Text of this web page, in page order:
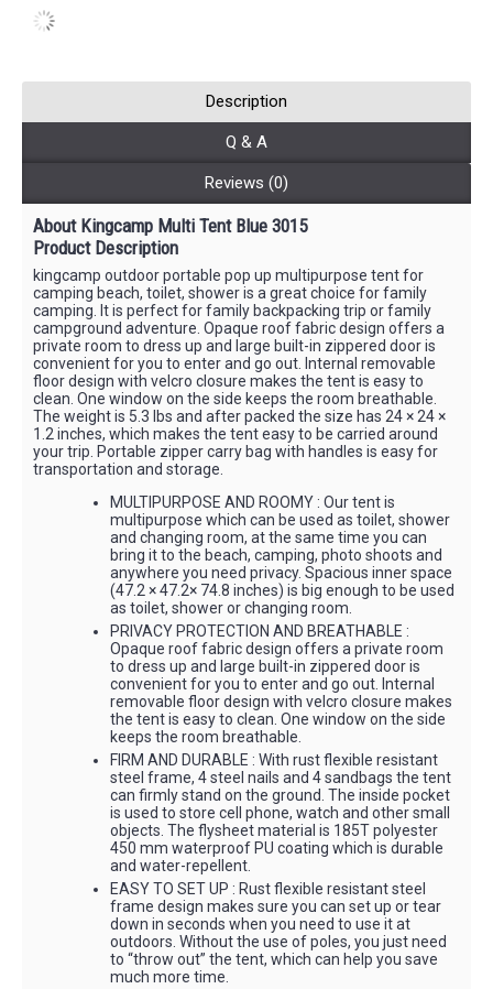
Description
Q & A
Reviews (0)
About Kingcamp Multi Tent Blue 3015
Product Description
kingcamp outdoor portable pop up multipurpose tent for
camping beach, toilet, shower is a great choice for family
camping. It is perfect for family backpacking trip or family
campground adventure. Opaque roof fabric design offers a
private room to dress up and large built-in zippered door is
convenient for you to enter and go out. Internal removable
floor design with velcro closure makes the tent is easy to
clean. One window on the side keeps the room breathable.
The weight is 5.3 lbs and after packed the size has 24 × 24 ×
1.2 inches, which makes the tent easy to be carried around
your trip. Portable zipper carry bag with handles is easy for
transportation and storage.
MULTIPURPOSE AND ROOMY : Our tent is
multipurpose which can be used as toilet, shower
and changing room, at the same time you can
bring it to the beach, camping, photo shoots and
anywhere you need privacy. Spacious inner space
(47.2 × 47.2× 74.8 inches) is big enough to be used
as toilet, shower or changing room.
PRIVACY PROTECTION AND BREATHABLE :
Opaque roof fabric design offers a private room
to dress up and large built-in zippered door is
convenient for you to enter and go out. Internal
removable floor design with velcro closure makes
the tent is easy to clean. One window on the side
keeps the room breathable.
FIRM AND DURABLE : With rust flexible resistant
steel frame, 4 steel nails and 4 sandbags the tent
can firmly stand on the ground. The inside pocket
is used to store cell phone, watch and other small
objects. The flysheet material is 185T polyester
450 mm waterproof PU coating which is durable
and water-repellent.
EASY TO SET UP : Rust flexible resistant steel
frame design makes sure you can set up or tear
down in seconds when you need to use it at
outdoors. Without the use of poles, you just need
to “throw out” the tent, which can help you save
much more time.